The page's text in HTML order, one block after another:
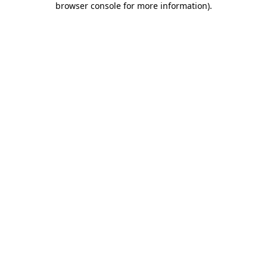
browser console for more information).